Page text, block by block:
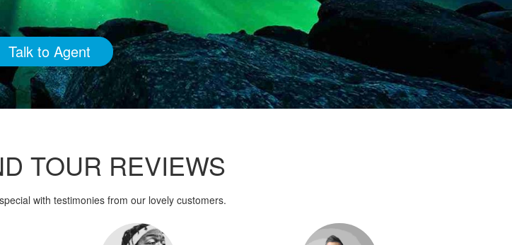
Talk to Agent
TOUR REVIEWS
with testimonies from our lovely customers.